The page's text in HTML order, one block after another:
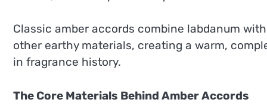
Classic amber accords combine labdanum
other earthy materials, creating a warm,
in fragrance history.
The Core Materials Behind Amber Accords